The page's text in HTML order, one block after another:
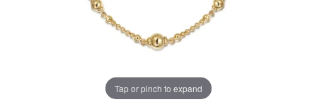
Tap or pinch to expand